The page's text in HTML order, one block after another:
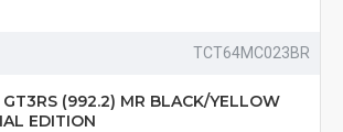
TCT64MC023BR
GT3RS (992.2) MR BLACK/YELLOW
EDITION